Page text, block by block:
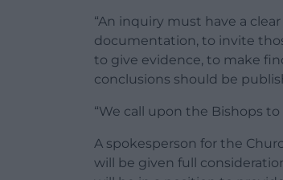
“An inquiry must have a
documentation, to invite
to give evidence, to make
conclusions should be
“We call upon the Bishops
A spokesperson for the
will be given full